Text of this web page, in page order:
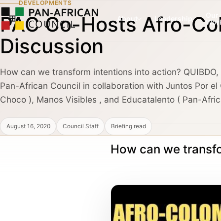
About
About
Partners, Alliances & Media
Leadership
COUNCIL PILLAR
Leadership Network
Leadership dialogue, advisory pathways,
and high-trust institutional convening.
COUNCIL PILLAR
Trade and
Capital, market
and public-private
COUNCIL PILLAR
DEVELOPMENTS
PAC Co-Hosts Afro-
Discussion
How can we transform intentions into action?
Pan-African Council in collaboration with Juntos Por el
Choco ), Manos Visibles , and Educatalento ( Pan-
August 16, 2020 Council Staff Briefing read
How can we